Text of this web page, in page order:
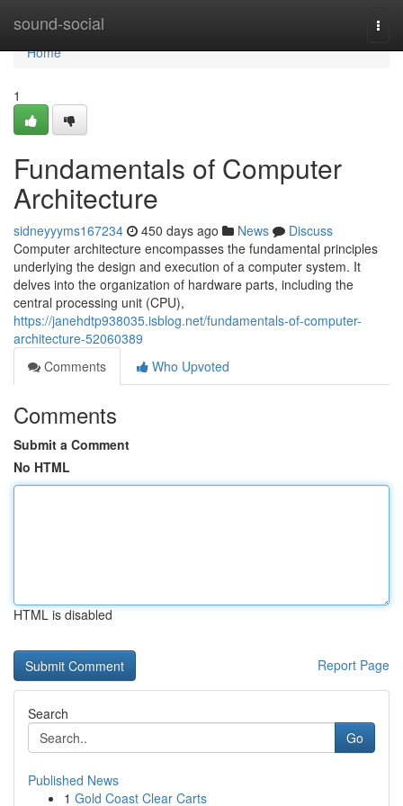
sound-social
Home
Home
1
Fundamentals of Computer
Architecture
sidneyyyms167234 450 days ago News
Discuss
Computer architecture encompasses the fundamental principles
underlying the design and execution of a computer system. It
delves into the organization of hardware parts, including the
central processing unit (CPU),
https://janehdtp938035.isblog.net/fundamentals-of-computer-
architecture-52060389
Comments
Who Upvoted
Comments
Submit a Comment
No HTML
HTML is disabled
Report Page
Search
Go
Published News
1 Gold Coast Clear Carts